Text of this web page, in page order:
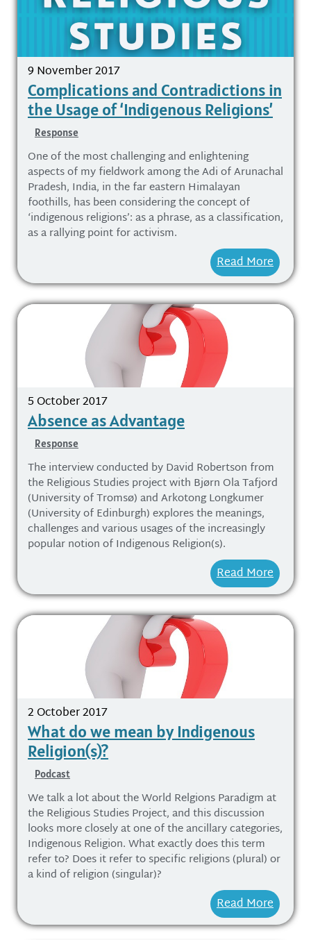
9 November 2017
Complications and Contradictions in
the Usage of ‘Indigenous Religions’
Response
One of the most challenging and enlightening
aspects of my fieldwork among the Adi of Arunachal
Pradesh, India, in the far eastern Himalayan
foothills, has been considering the concept of
‘indigenous religions’: as a phrase, as a classification,
as a rallying point for activism.
Read More
5 October 2017
Absence as Advantage
Response
The interview conducted by David Robertson from
the Religious Studies project with Bjørn Ola Tafjord
(University of Tromsø) and Arkotong Longkumer
(University of Edinburgh) explores the meanings,
challenges and various usages of the increasingly
popular notion of Indigenous Religion(s).
Read More
2 October 2017
What do we mean by Indigenous
Religion(s)?
Podcast
We talk a lot about the World Relgions Paradigm at
the Religious Studies Project, and this discussion
looks more closely at one of the ancillary categories,
Indigenous Religion. What exactly does this term
refer to? Does it refer to specific religions (plural) or
a kind of religion (singular)?
Read More